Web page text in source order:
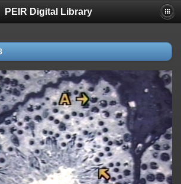
PEIR Digital Library